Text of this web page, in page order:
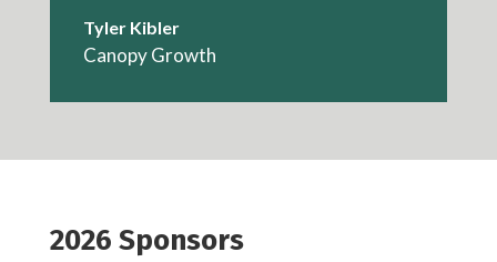
Tyler Kibler
Canopy Growth
2026 Sponsors